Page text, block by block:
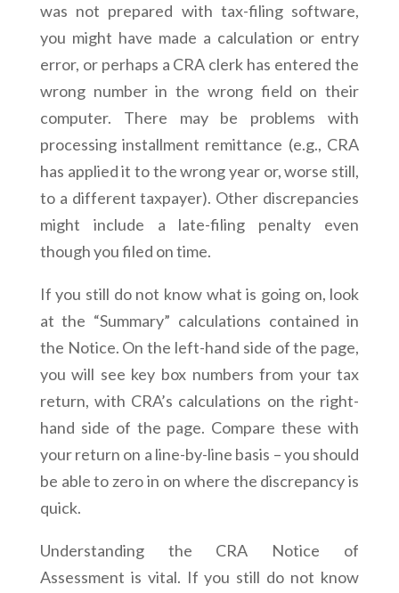
was not prepared with tax-filing software,
you might have made a calculation or entry
error, or perhaps a CRA clerk has entered the
wrong number in the wrong field on their
computer. There may be problems with
processing installment remittance (e.g., CRA
has applied it to the wrong year or, worse still,
to a different taxpayer). Other discrepancies
might include a late-filing penalty even
though you filed on time.
If you still do not know what is going on, look
at the “Summary” calculations contained in
the Notice. On the left-hand side of the page,
you will see key box numbers from your tax
return, with CRA’s calculations on the right-
hand side of the page. Compare these with
your return on a line-by-line basis – you should
be able to zero in on where the discrepancy is
quick.
Understanding the CRA Notice of
Assessment is vital. If you still do not know